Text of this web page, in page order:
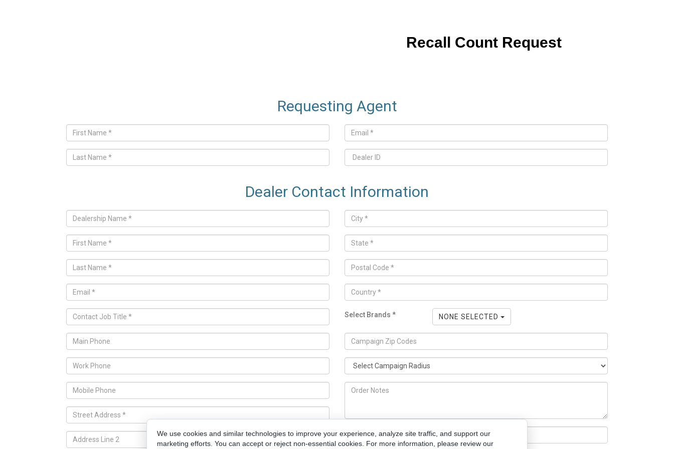
Recall Count Request
Requesting Agent
Dealer Contact Information
Select Brands * NONE SELECTED
We use cookies and similar technologies to improve your experience, analyze site traffic, and support our
marketing efforts. You can accept or reject non-essential cookies. For more information, please review our